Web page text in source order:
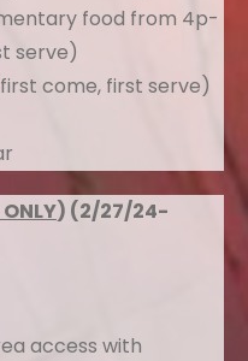
food from 4p-
serve)
come, first serve)
ONLY) (2/27/24-
access with